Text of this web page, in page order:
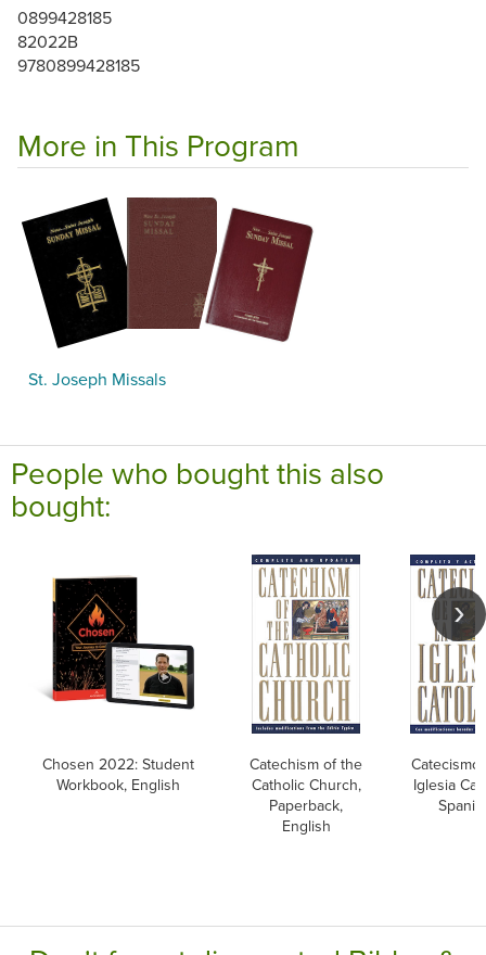
0899428185
82022B
9780899428185
More in This Program
St. Joseph Missals
People who bought this also
bought:
Chosen 2022: Student
Workbook, English
Catechism of the
Catholic Church,
Paperback,
English
Catecismo
Iglesia